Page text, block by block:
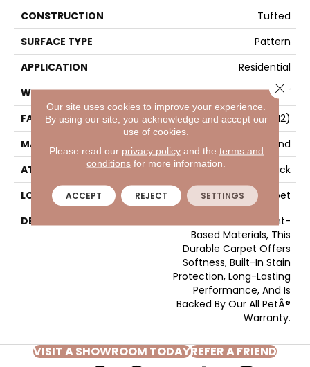
CONSTRUCTION
Tufted
SURFACE TYPE
Pattern
APPLICATION
Residential
WIDTH
12' 0"
FACE WEIGHT
40 Oz/yd2 (1356 G/m2)
MATERIAL
SmartStrand
ATTACHED PAD
Optiback
LOOK
Carpet
DESCRIPTION
Crafted In Part With Plant-
Based Materials, This
Durable Carpet Offers
Softness, Built-In Stain
Protection, Long-Lasting
Performance, And Is
Backed By Our All PetÂ®
Warranty.
VISIT A SHOWROOM TODAYREFER A FRIEND
Our site uses cookies to improve your experience.
By using our site, you acknowledge and accept our
use of cookies.
Please read our privacy policyand the terms and
conditions for more information.
ACCEPT REJECT SETTINGS
Close